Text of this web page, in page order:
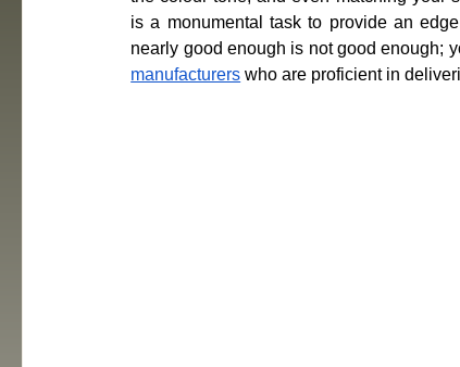
is a monumental task to provide an
nearly good enough is not good enough;
manufacturers who are proficient in